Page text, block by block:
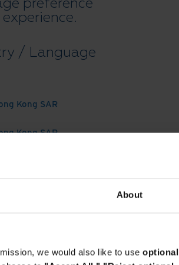
About
we would also like to use optional
/ Language
Kong SAR
Kong SAR
over
80% of
and
so
for a
stored
and